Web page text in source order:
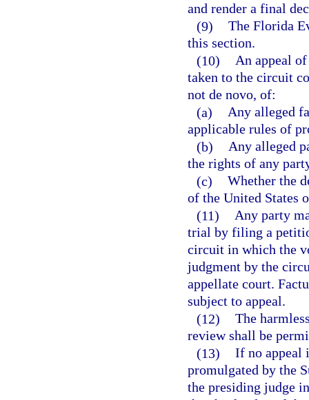
and render a final
(9) The Florida
this section.
(10) An appeal
taken to the circuit
not de novo, of:
(a) Any alleged
applicable rules of
(b) Any alleged
the rights of any
(c) Whether the
of the United States
(11) Any party
trial by filing a
circuit in which the
judgment by the
appellate court.
subject to appeal.
(12) The
review shall be
(13) If no appeal
promulgated by the
the presiding judge